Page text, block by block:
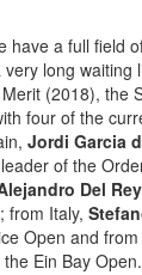
have a full field
long waiting
(2018), the
four of the
Jordi Garcia
of the
Del Rey
from Italy,
Open and
Ein Bay Open.